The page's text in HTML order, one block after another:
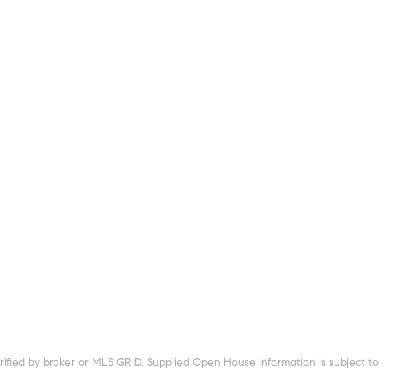
by broker or MLS GRID. Supplied Open House Information is subject to